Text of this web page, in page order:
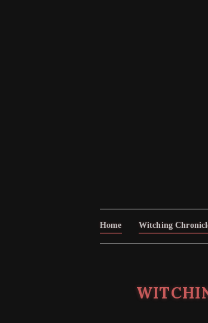
Home Witching